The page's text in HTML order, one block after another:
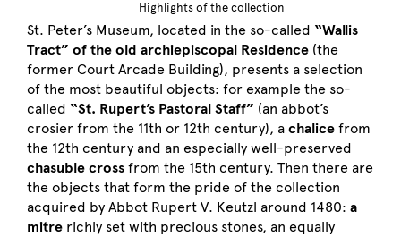
Highlights of the collection
St. Peter’s Museum, located in the so-called “Wallis
Tract” of the old archiepiscopal Residence (the
former Court Arcade Building), presents a selection
of the most beautiful objects: for example the so-
called “St. Rupert’s Pastoral Staff” (an abbot’s
crosier from the 11th or 12th century), a chalice from
the 12th century and an especially well-preserved
chasuble cross from the 15th century. Then there are
the objects that form the pride of the collection
acquired by Abbot Rupert V. Keutzl around 1480: a
mitre richly set with precious stones, an equally